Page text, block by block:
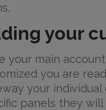
your
your main
you are
your
panels they will